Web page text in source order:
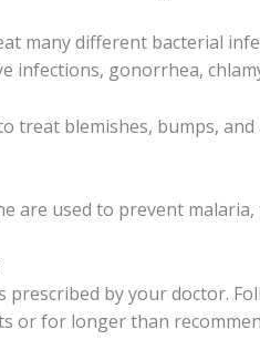
many different bacterial
infections, gonorrhea,
treat blemishes, bumps,
are used to prevent
prescribed by your doctor.
or for longer than